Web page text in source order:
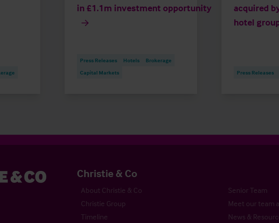
in £1.1m investment opportunity
Press Releases Hotels
Brokerage
Capital Markets
acquired
hotel
Press Releases
Christie & Co
About Christie & Co
Senior Team
Christie Group
Meet our team
Timeline
News &